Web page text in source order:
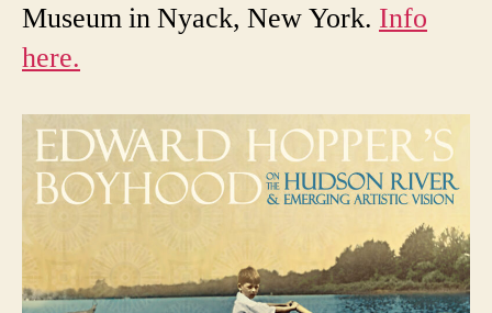
Museum in Nyack, New York. Info
here.